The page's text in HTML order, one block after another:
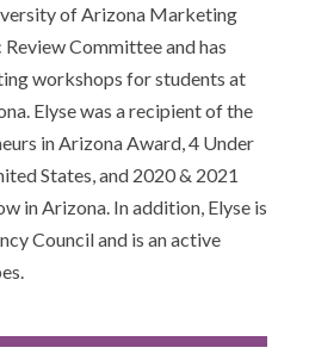
of Arizona Marketing
Committee and has
workshops for students at
Elyse was a recipient of the
in Arizona Award, 4 Under
States, and 2020 & 2021
in Arizona. In addition, Elyse is
Council and is an active